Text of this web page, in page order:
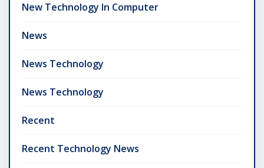
New Technology In Computer
News
News Technology
News Technology
Recent
Recent Technology News